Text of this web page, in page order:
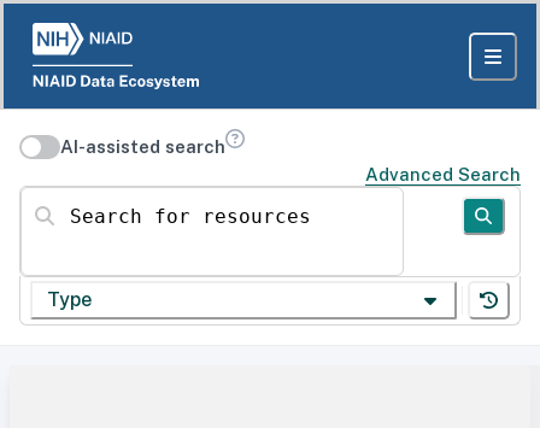
AI-assisted search
Advanced Search
Search for resources
Type